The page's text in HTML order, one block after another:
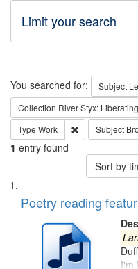
Limit your search
Search
You searched for: Subject
Collection River Styx:
Type Work Remove
Subject
1 entry found
Sort by
Search
Results
List
of
deposited
Poetry reading
I'm